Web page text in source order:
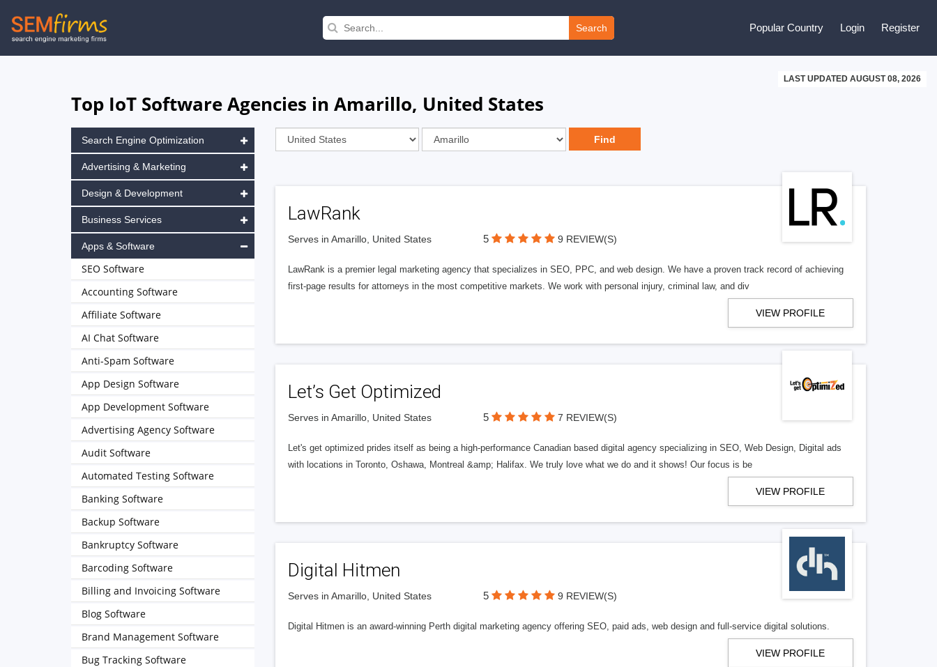
Skip
to
Search Popular Country Login Register
LAST UPDATED AUGUST 08, 2026
Top IoT Software Agencies in Amarillo, United States
LawRank
Serves in Amarillo, United States 5 9 REVIEW(S)
LawRank is a premier legal marketing agency that specializes in SEO, PPC, and web design. We have a proven track record of achieving
first-page results for attorneys in the most competitive markets. We work with personal injury, criminal law, and div
VIEW PROFILE
Let’s Get Optimized
Serves in Amarillo, United States 5 7 REVIEW(S)
Let's get optimized prides itself as being a high-performance Canadian based digital agency specializing in SEO, Web Design, Digital ads
with locations in Toronto, Oshawa, Montreal &amp; Halifax. We truly love what we do and it shows! Our focus is be
VIEW PROFILE
Digital Hitmen
Serves in Amarillo, United States 5 9 REVIEW(S)
Digital Hitmen is an award-winning Perth digital marketing agency offering SEO, paid ads, web design and full-service digital solutions.
VIEW PROFILE
Search Engine Optimization
Advertising & Marketing
Design & Development
Business Services
Apps & Software
SEO Software
Accounting Software
Affiliate Software
AI Chat Software
Anti-Spam Software
App Design Software
App Development Software
Advertising Agency Software
Audit Software
Automated Testing Software
Banking Software
Backup Software
Bankruptcy Software
Barcoding Software
Billing and Invoicing Software
Blog Software
Brand Management Software
Bug Tracking Software